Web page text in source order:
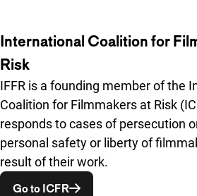
International Coalition for
Risk
IFFR is a founding member of the
Coalition for Filmmakers at Risk
responds to cases of persecution
personal safety or liberty of
result of their work.
Go to ICFROpent in een nieuw